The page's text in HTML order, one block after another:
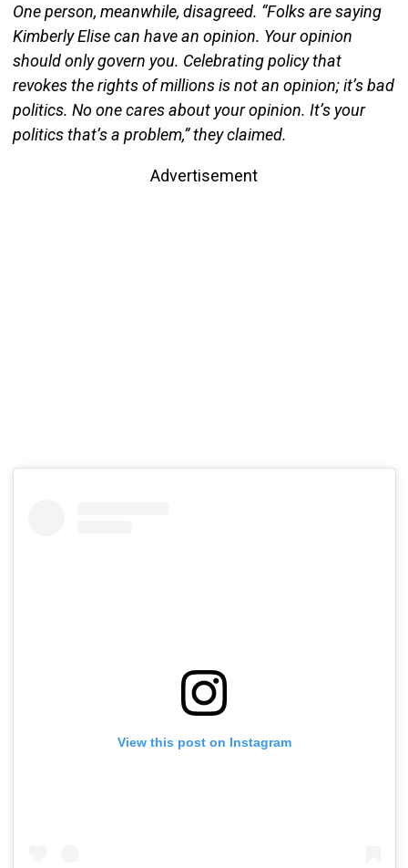
One person, meanwhile, disagreed. “Folks are saying
Kimberly Elise can have an opinion. Your opinion
should only govern you. Celebrating policy that
revokes the rights of millions is not an opinion; it’s bad
politics. No one cares about your opinion. It’s your
politics that’s a problem,” they claimed.
Advertisement
View this post on Instagram